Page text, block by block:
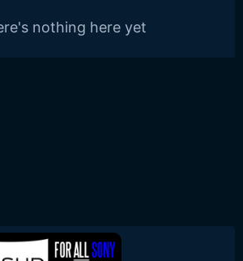
nothing here yet